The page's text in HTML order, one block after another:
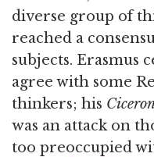
diverse group of
reached a
subjects. Erasmus
agree with some
thinkers; his
was an attack on
too preoccupied